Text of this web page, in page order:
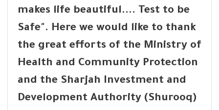
makes life beautiful.... Test to be
Safe". Here we would like to thank
the great efforts of the Ministry of
Health and Community Protection
and the Sharjah Investment and
Development Authority (Shurooq)